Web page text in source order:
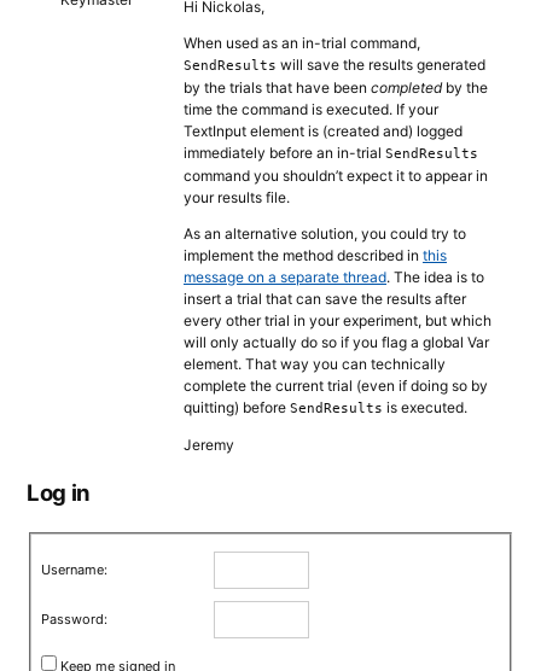
Hi Nickolas,
When used as an in-trial command,
SendResults will save the results generated
by the trials that have been completedby the
time the command is executed. If your
TextInput element is (created and) logged
immediately before an in-trial SendResults
command you shouldn’t expect it to appear in
your results file.
As an alternative solution, you could try to
implement the method described in this
message on a separate thread. The idea is to
insert a trial that can save the results after
every other trial in your experiment, but which
will only actually do so if you flag a global Var
element. That way you can technically
complete the current trial (even if doing so by
quitting) before SendResults is executed.
Jeremy
Log in
Username:
Password:
Keep me signed in